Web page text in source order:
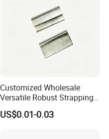
versatility
Customized Wholesale
Versatile Robust Strapping
Buckle with CE-Certified
US$0.01-0.03